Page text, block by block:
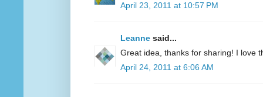
April 23, 2011 at 10:57 PM
Leanne said...
Great idea, thanks for sharing! I love
April 24, 2011 at 6:06 AM